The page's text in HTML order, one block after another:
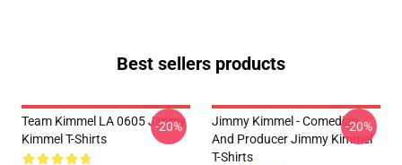
Best sellers products
Team Kimmel LA 0605 Jimmy
Kimmel T-Shirts
-20%
Jimmy Kimmel - Comedian
And Producer Jimmy Kimmel
T-Shirts
-20%